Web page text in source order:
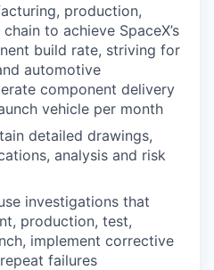
production,
to achieve SpaceX’s
build rate, striving for
automotive
component delivery
vehicle per month
detailed drawings,
analysis and risk
investigations that
production, test,
implement corrective
failures